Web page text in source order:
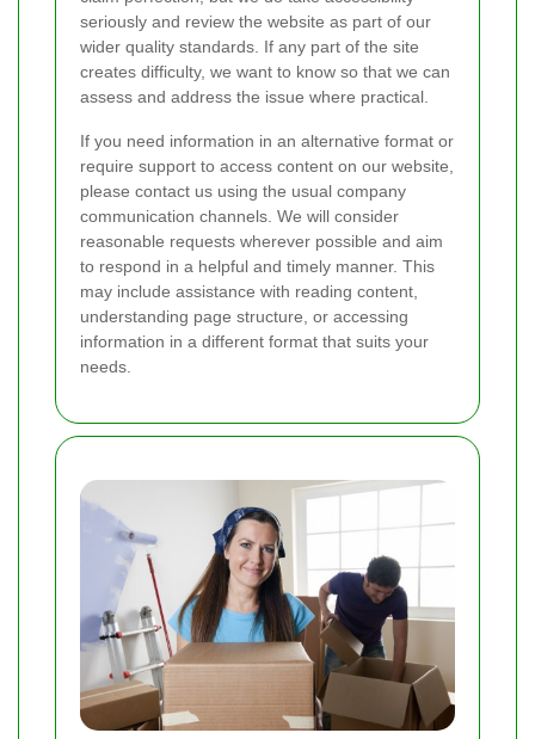
seriously and review the website as part of our
wider quality standards. If any part of the site
creates difficulty, we want to know so that we can
assess and address the issue where practical.
If you need information in an alternative format or
require support to access content on our website,
please contact us using the usual company
communication channels. We will consider
reasonable requests wherever possible and aim
to respond in a helpful and timely manner. This
may include assistance with reading content,
understanding page structure, or accessing
information in a different format that suits your
needs.